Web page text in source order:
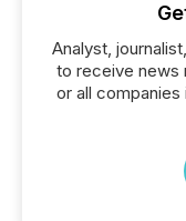
Analyst,
to receive news
or all companies